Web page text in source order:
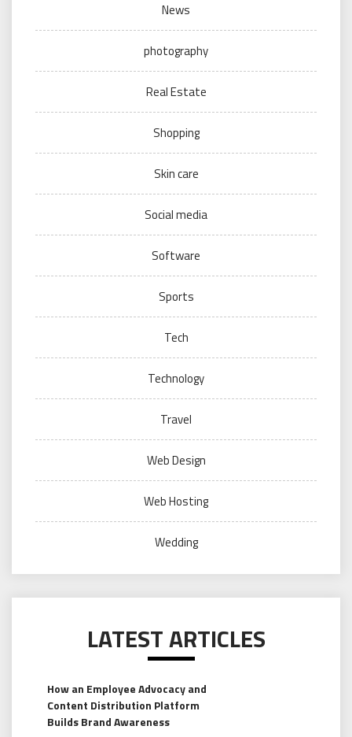
News
photography
Real Estate
Shopping
Skin care
Social media
Software
Sports
Tech
Technology
Travel
Web Design
Web Hosting
Wedding
LATEST ARTICLES
How an Employee Advocacy and
Content Distribution Platform
Builds Brand Awareness